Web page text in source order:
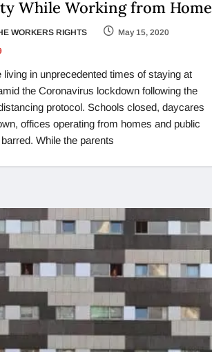
While Working from Home
WORKERS RIGHTS
May 15, 2020
living in unprecedented times of staying at
the Coronavirus lockdown following the
protocol. Schools closed, daycares
offices operating from homes and public
While the parents